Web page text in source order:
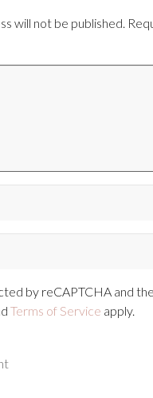
will not be published.
by reCAPTCHA and
Terms of Service apply.